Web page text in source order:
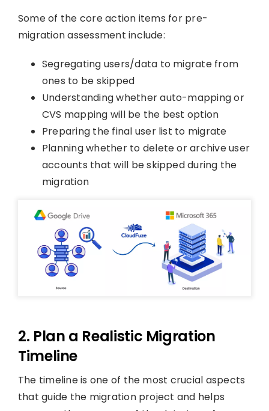
Some of the core action items for pre-
migration assessment include:
Segregating users/data to migrate from
ones to be skipped
Understanding whether auto-mapping or
CVS mapping will be the best option
Preparing the final user list to migrate
Planning whether to delete or archive user
accounts that will be skipped during the
migration
2. Plan a Realistic Migration
Timeline
The timeline is one of the most crucial aspects
that guide the migration project and helps